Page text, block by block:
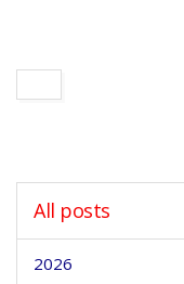
All posts
2026